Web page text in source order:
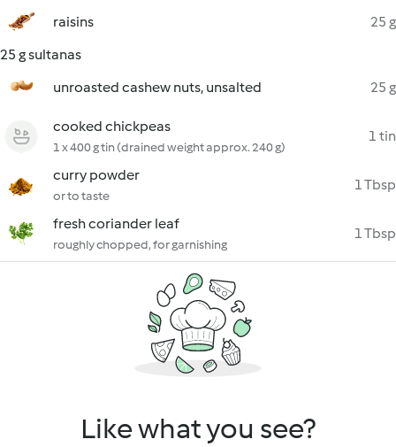
raisins
25 g
25 g sultanas
unroasted cashew nuts, unsalted
25 g
cooked chickpeas
1 x 400 g tin (drained weight approx. 240 g)
1 tin
curry powder
or to taste
1 Tbsp
fresh coriander leaf
roughly chopped, for garnishing
1 Tbsp
Like what you see?